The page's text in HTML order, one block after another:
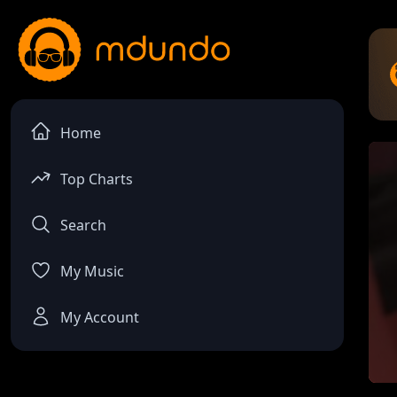
Home
Top Charts
Search
My Music
My Account